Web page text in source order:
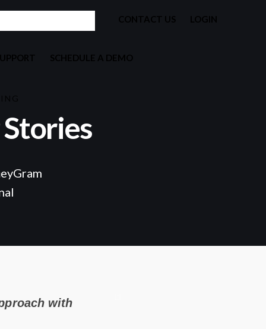
CONTACT US LOGIN
SCHEDULE A DEMO
with